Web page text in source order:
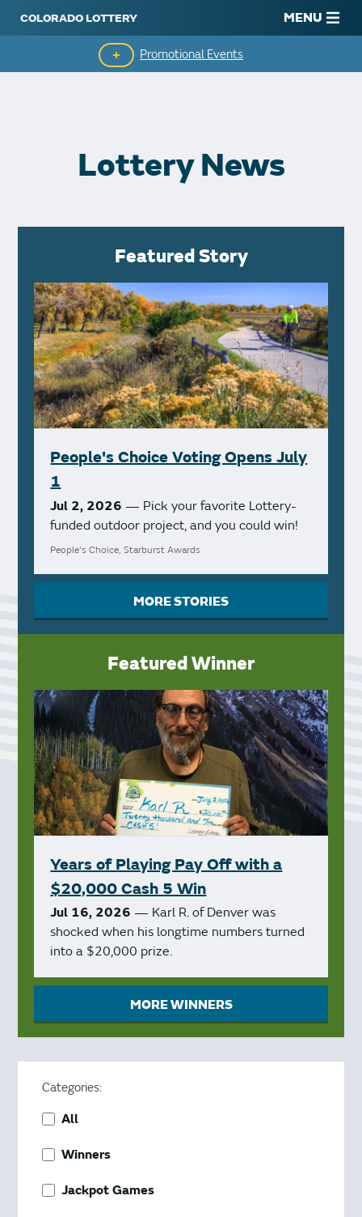
MENU
Promotional Events
Lottery News
Featured Story
People's Choice Voting Opens July
1
Jul 2, 2026 — Pick your favorite Lottery-
funded outdoor project, and you could win!
People's Choice, Starburst Awards
MORE STORIES
Featured Winner
Years of Playing Pay Off with a
$20,000 Cash 5 Win
Jul 16, 2026 — Karl R. of Denver was
shocked when his longtime numbers turned
into a $20,000 prize.
MORE WINNERS
Categories:
All
Winners
Jackpot Games